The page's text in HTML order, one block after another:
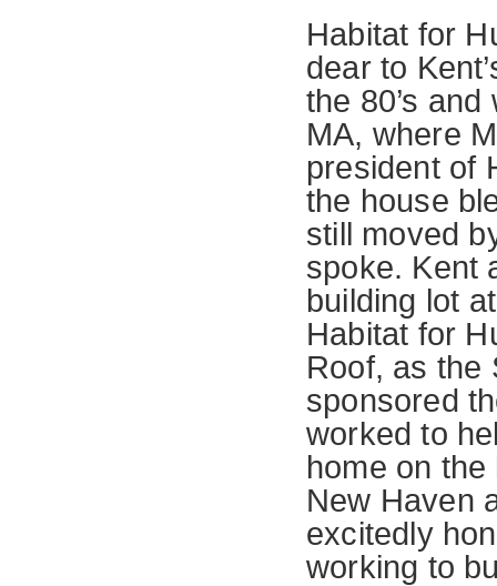
Habitat for
dear to
the 80’s
MA, where
president of
the house
still moved
spoke. Kent
building lot
Habitat for
Roof, as the
sponsored
worked to
home on
New Haven
excitedly
working to